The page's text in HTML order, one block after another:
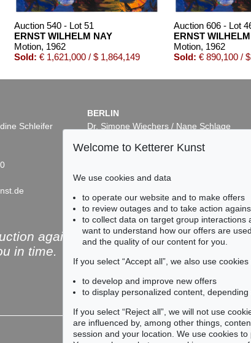
Auction 540 - Lot 51
ERNST WILHELM NAY
Motion, 1962
Sold: € 1,621,000 / $ 1,864,149
Auction 606 - Lot
ERNST
Motion, 1962
Sold: € 890,100 /
Auction 525 - Lot 223
ERNST WILHELM NAY
In freien Rhythmen , 1957
€ 575,000 / $ 661,250
Auction 545 - Lot 18
ERNST
Azuro
, 1952
Sold:€ 558,800 / $
Schleifer
BERLIN
Dr. Simone Wiechers / Nane Schlage
10719 Berlin
Fax: +49 30 88 67 56-43
again!
in time.
Welcome to Ketterer Kunst
We use cookies and data
to operate our website and to make offers
to review outages and to take action
to collect data on target group interactions
want to understand how our offers are
and the quality of our content for you.
If you select “Accept all”, we also use
to develop and improve new offers
to display personalized content,
If you select “Reject all”, we will not use
are influenced by, among other things,
session and your location. We use cookies